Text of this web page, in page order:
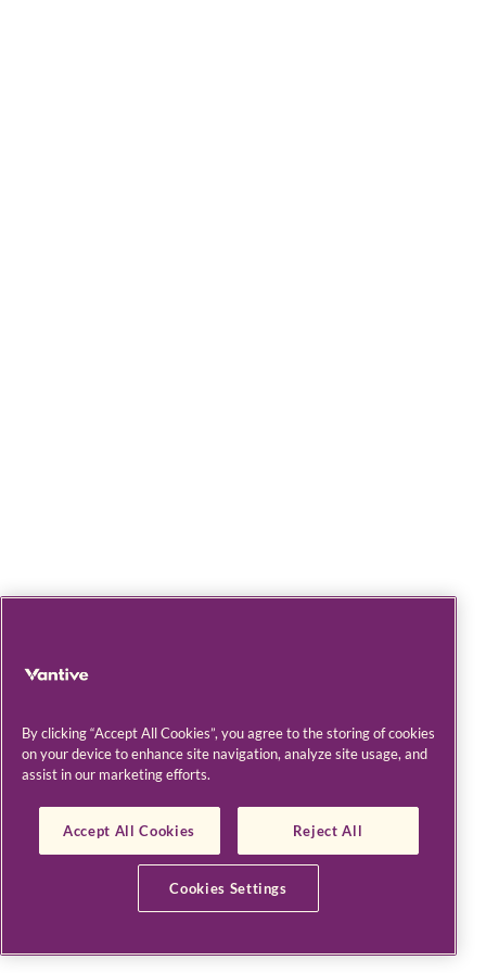
By clicking “Accept All Cookies”, you agree to the storing of cookies
on your device to enhance site navigation, analyze site usage, and
assist in our marketing efforts.
Accept All Cookies Reject All
Cookies Settings